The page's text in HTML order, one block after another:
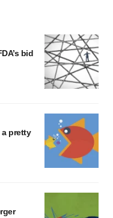
bid
pretty